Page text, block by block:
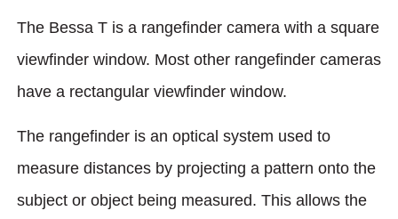
The Bessa T is a rangefinder camera with a square
viewfinder window. Most other rangefinder cameras
have a rectangular viewfinder window.
The rangefinder is an optical system used to
measure distances by projecting a pattern onto the
subject or object being measured. This allows the